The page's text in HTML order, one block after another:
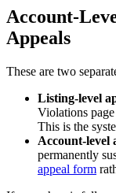
Account-
Appeals
These are two
Listing-level
Violations
This is the
Account-level
permanently
appeal form